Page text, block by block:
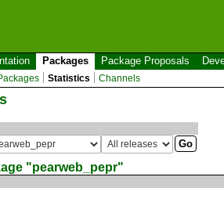
Packages Package Proposals
Statistics Channels
"pearweb_pepr"